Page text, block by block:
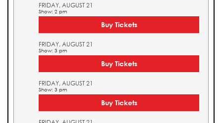
FRIDAY, AUGUST 21
Show: 2 pm
Buy Tickets
FRIDAY, AUGUST 21
Show: 3 pm
Buy Tickets
FRIDAY, AUGUST 21
Show: 3 pm
Buy Tickets